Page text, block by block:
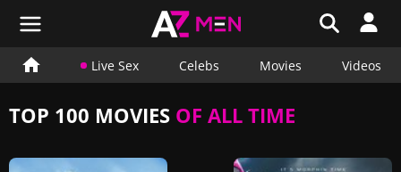
Live Sex Celebs Movies Videos
TOP 100 MOVIES OF ALL TIME